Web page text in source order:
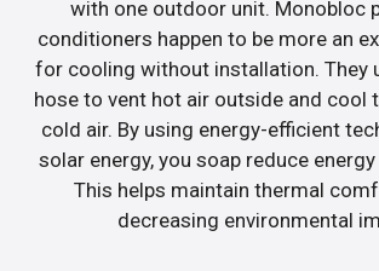
with one outdoor unit. Monobloc
conditioners happen to be more an
for cooling without installation. They
hose to vent hot air outside and cool
cold air. By using energy-efficient
solar energy, you soap reduce
This helps maintain thermal
decreasing environmental